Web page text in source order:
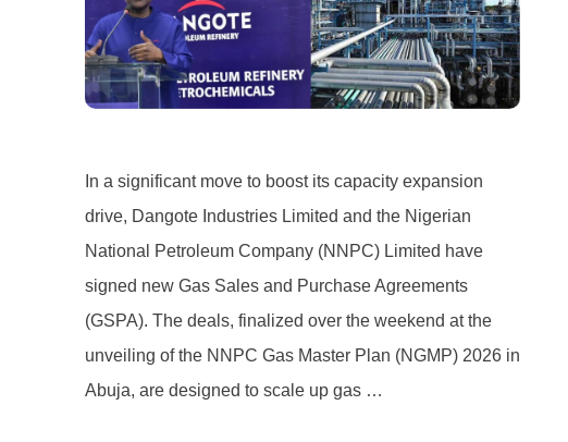
In a significant move to boost its capacity expansion
drive, Dangote Industries Limited and the Nigerian
National Petroleum Company (NNPC) Limited have
signed new Gas Sales and Purchase Agreements
(GSPA). The deals, finalized over the weekend at the
unveiling of the NNPC Gas Master Plan (NGMP) 2026 in
Abuja, are designed to scale up gas …